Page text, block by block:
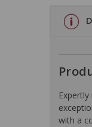
with a